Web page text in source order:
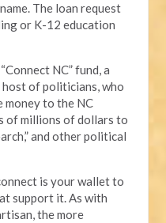
The loan request
or K-12 education
NC” fund, a
of politicians, who
money to the NC
of millions of dollars to
and other political
is your wallet to
support it. As with
the more